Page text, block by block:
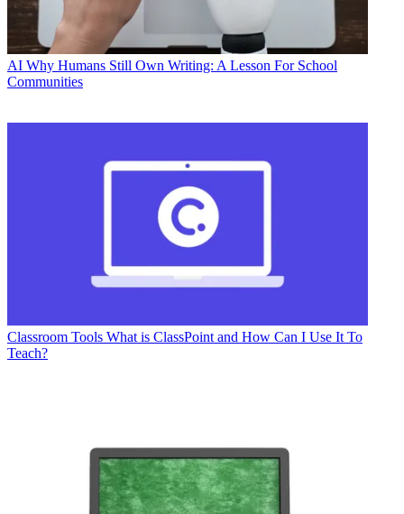
AI Why Humans Still Own Writing: A Lesson For School
Communities
Classroom Tools What is ClassPoint and How Can I Use It To
Teach?